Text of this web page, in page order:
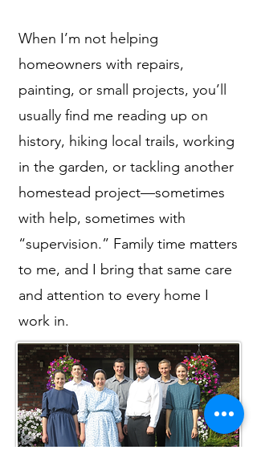
When I’m not helping
homeowners with repairs,
painting, or small projects, you’ll
usually find me reading up on
history, hiking local trails, working
in the garden, or tackling another
homestead project—sometimes
with help, sometimes with
“supervision.” Family time matters
to me, and I bring that same care
and attention to every home I
work in.